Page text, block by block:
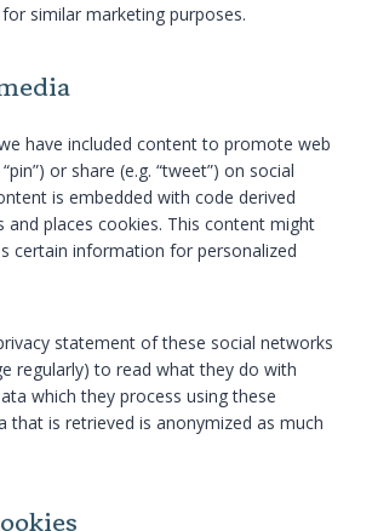
similar marketing purposes.
have included content to promote web
“pin”) or share (e.g. “tweet”) on social
is embedded with code derived
and places cookies. This content might
certain information for personalized
statement of these social networks
regularly) to read what they do with
which they process using these
that is retrieved is anonymized as much